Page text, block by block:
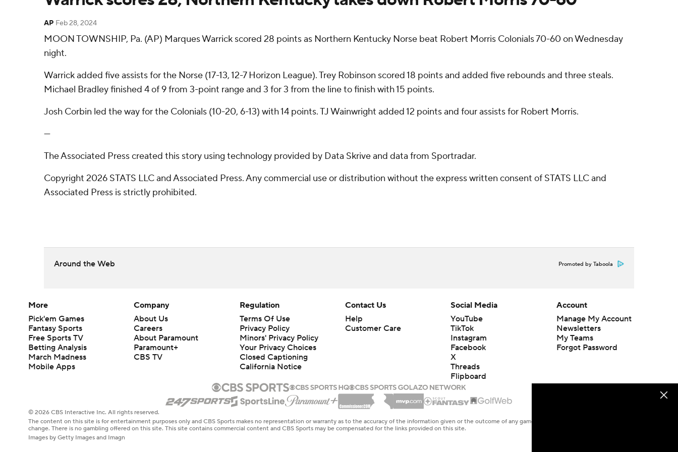
AP Feb 28, 2024
MOON TOWNSHIP, Pa. (AP) Marques Warrick scored 28 points as Northern Kentucky Norse beat Robert Morris Colonials 70-60 on Wednesday
night.
Warrick added five assists for the Norse (17-13, 12-7 Horizon League). Trey Robinson scored 18 points and added five rebounds and three steals.
Michael Bradley finished 4 of 9 from 3-point range and 3 for 3 from the line to finish with 15 points.
Josh Corbin led the way for the Colonials (10-20, 6-13) with 14 points. TJ Wainwright added 12 points and four assists for Robert Morris.
---
The Associated Press created this story using technology provided by Data Skrive and data from Sportradar.
Copyright 2026 STATS LLC and Associated Press. Any commercial use or distribution without the express written consent of STATS LLC and
Associated Press is strictly prohibited.
Around the Web Promoted by Taboola
More
Pick'em Games
Fantasy Sports
Free Sports TV
Betting Analysis
March Madness
Mobile Apps
Company
About Us
Careers
About Paramount
Paramount+
CBS TV
Regulation
Terms Of Use
Privacy Policy
Minors' Privacy Policy
Your Privacy Choices
Closed Captioning
California Notice
Contact Us
Help
Customer Care
Social Media
YouTube
TikTok
Instagram
Facebook
X
Threads
Flipboard
Account
Manage My Account
Newsletters
My Teams
Forgot Password
© 2026 CBS Interactive Inc. All rights reserved.
The content on this site is for entertainment purposes only and CBS Sports makes no representation or warranty as to the accuracy of the information given or the outcome of any game or event. Odds and lines subject to
change. There is no gambling offered on this site. This site contains commercial content and CBS Sports may be compensated for the links provided on this site.
Images by Getty Images and Imagn